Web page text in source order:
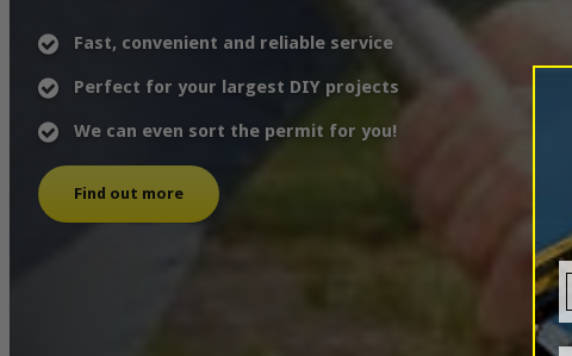
Fast, convenient and reliable service
Perfect for your largest DIY projects
We can even sort the permit for you!
Find out more